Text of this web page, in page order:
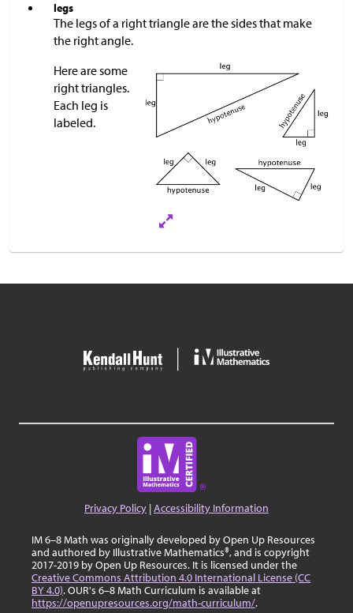
legs
The legs of a right triangle are the sides that make
the right angle.
Here are some
right triangles.
Each leg is
labeled.
Privacy Policy |Accessibility Information
IM 6–8 Math was originally developed by Open Up Resources
and authored by Illustrative Mathematics®, and is copyright
2017-2019 by Open Up Resources. It is licensed under the
Creative Commons Attribution 4.0 International License (CC
BY 4.0). OUR's 6–8 Math Curriculum is available at
https://openupresources.org/math-curriculum/.